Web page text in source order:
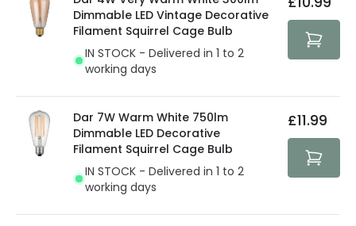
security. Both your personal and bank details are
protected with all the security measures established in
the current legislation
Dimmable LED Vintage Decorative
Filament Squirrel Cage Bulb
IN STOCK - Delivered in 1 to 2
working days
Dar 7W Warm White 750lm
Dimmable LED Decorative
Filament Squirrel Cage Bulb
IN STOCK - Delivered in 1 to 2
working days
£11.99